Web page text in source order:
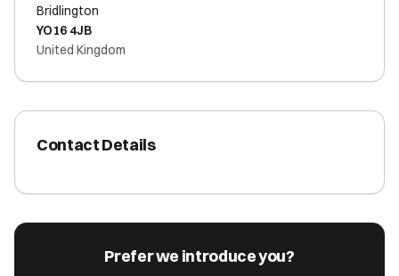
Bridlington
YO16 4JB
United Kingdom
Contact Details
Prefer we introduce you?